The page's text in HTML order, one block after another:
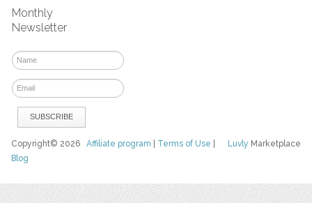
Monthly
Newsletter
Luvly Marketplace
Copyright© 2026Affiliate program Terms of Use
Blog